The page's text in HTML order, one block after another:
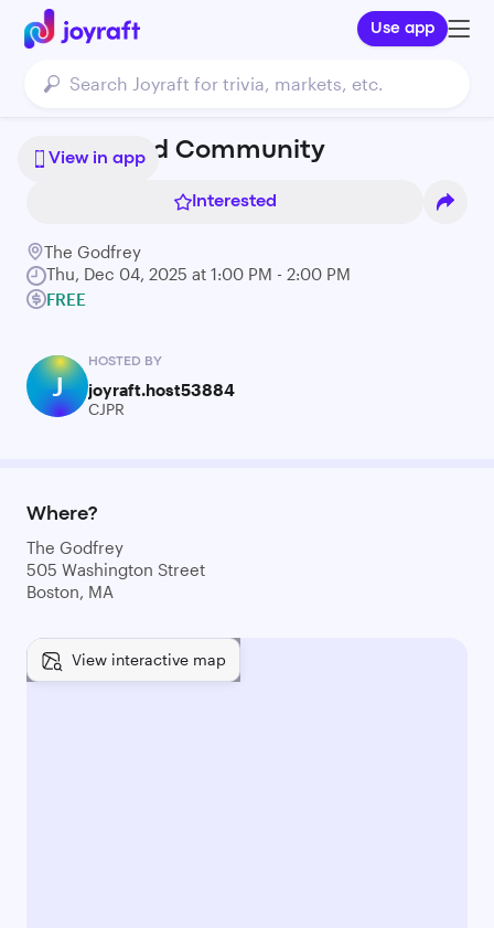
Use app
View in app
Coffee and Community
Interested
The Godfrey
Thu, Dec 04, 2025 at 1:00 PM - 2:00 PM
FREE
J
HOSTED BY
joyraft.host53884
CJPR
Where?
The Godfrey
505 Washington Street
Boston, MA
View interactive map